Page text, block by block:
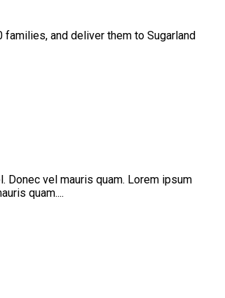
and deliver them to Sugarland
vel mauris quam. Lorem ipsum
quam....